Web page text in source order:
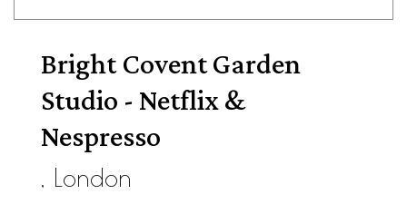
Bright Covent Garden
Studio - Netflix &
Nespresso
, London